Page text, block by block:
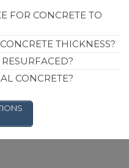
FOR CONCRETE TO
THICKNESS?
CONCRETE?